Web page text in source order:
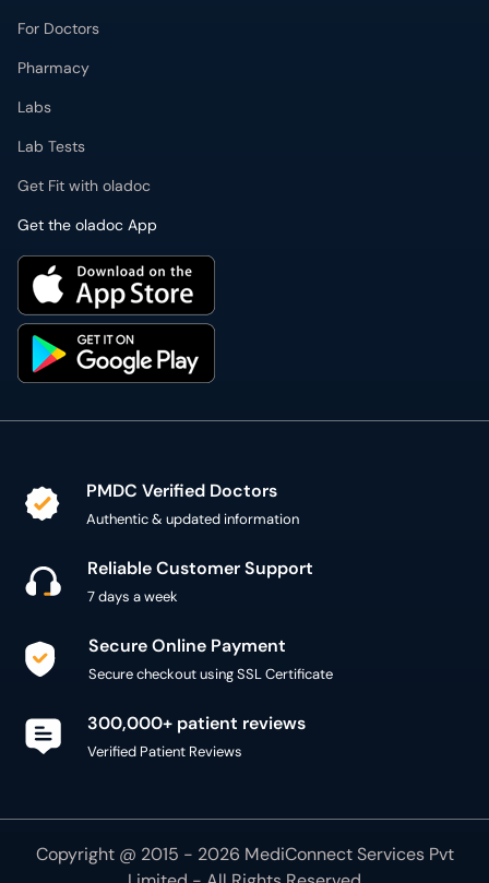
For Doctors
Pharmacy
Labs
Lab Tests
Get Fit with oladoc
Get the oladoc App
PMDC Verified Doctors
Authentic & updated information
Reliable Customer Support
7 days a week
Secure Online Payment
Secure checkout using SSL Certificate
300,000+ patient reviews
Verified Patient Reviews
Copyright @ 2015 - 2026 MediConnect Services Pvt